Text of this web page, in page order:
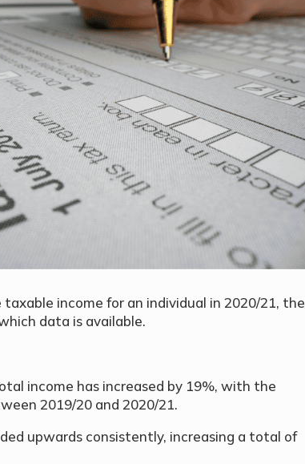
income for an individual in 2020/21, the
data is available.
income has increased by 19%, with the
2019/20 and 2020/21.
upwards consistently, increasing a total of